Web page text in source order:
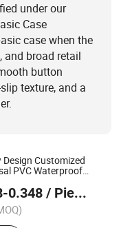
under our
Case
case when the
and broad retail
button
texture, and a
Design Customized
PVC Waterproof
0.348 / Piece
Ltd.
2023